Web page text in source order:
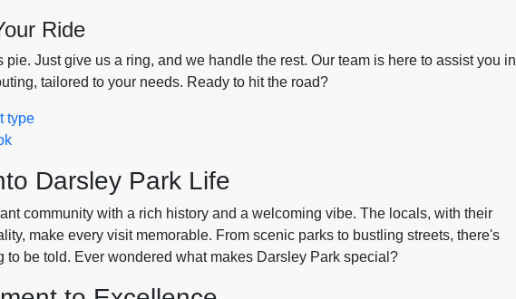
Ride
pie. Just give us a ring, and we handle the rest. Our team is here to assist you in
tailored to your needs. Ready to hit the road?
type
Darsley Park Life
community with a rich history and a welcoming vibe. The locals, with their
make every visit memorable. From scenic parks to bustling streets, there's
to be told. Ever wondered what makes Darsley Park special?